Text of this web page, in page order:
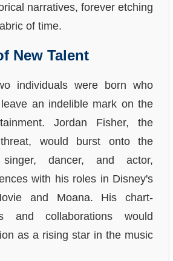
narratives, forever etching
of time.
New Talent
individuals were born who
an indelible mark on the
Jordan Fisher, the
would burst onto the
dancer, and actor,
with his roles in Disney's
and Moana. His chart-
and collaborations would
as a rising star in the music